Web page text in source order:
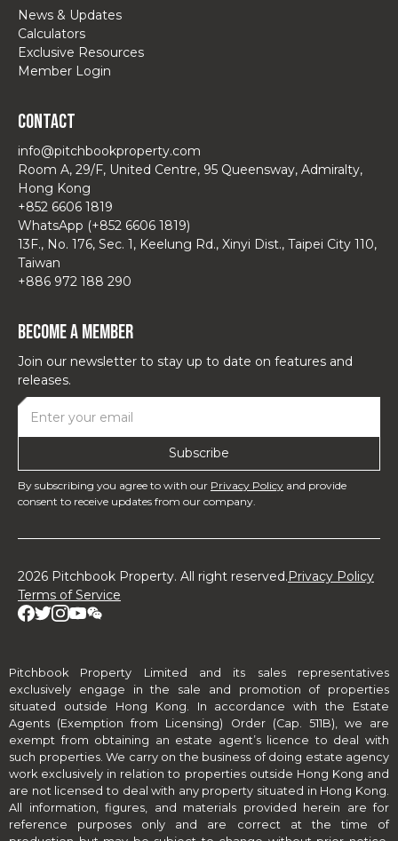
News & Updates
Calculators
Exclusive Resources
Member Login
Contact
info@pitchbookproperty.com
Room A, 29/F, United Centre, 95 Queensway, Admiralty,
Hong Kong
+852 6606 1819
WhatsApp (+852 6606 1819)
13F., No. 176, Sec. 1, Keelung Rd., Xinyi Dist., Taipei City 110,
Taiwan
+886 972 188 290
Become a Member
Join our newsletter to stay up to date on features and
releases.
By subscribing you agree to with our Privacy Policy and provide
consent to receive updates from our company.
2026 Pitchbook Property. All right reserved.Privacy Policy
Terms of Service
Pitchbook Property Limited and its sales representatives
exclusively engage in the sale and promotion of properties
situated outside Hong Kong. In accordance with the Estate
Agents (Exemption from Licensing) Order (Cap. 511B), we are
exempt from obtaining an estate agent’s licence to deal with
such properties. We carry on the business of doing estate agency
work exclusively in relation to properties outside Hong Kong and
are not licensed to deal with any property situated in Hong Kong.
All information, figures, and materials provided herein are for
reference purposes only and are correct at the time of